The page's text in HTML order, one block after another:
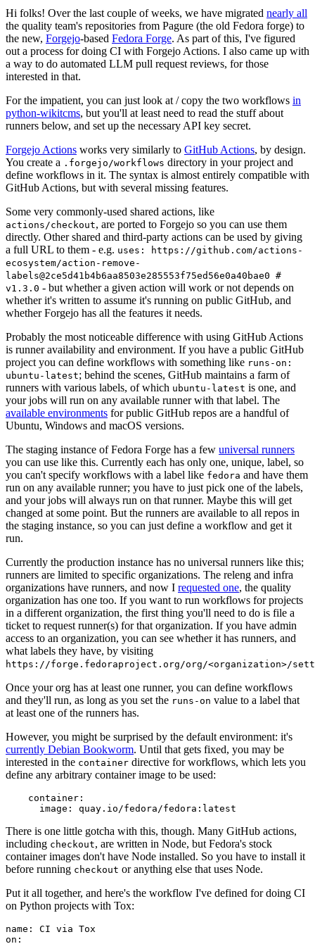
Hi folks! Over the last couple of weeks, we have migrated nearly all
the quality team's repositories from Pagure (the old Fedora forge) to
the new, Forgejo-based Fedora Forge. As part of this, I've figured
out a process for doing CI with Forgejo Actions. I also came up with
a way to do automated LLM pull request reviews, for those
interested in that.
For the impatient, you can just look at / copy the two workflows in
python-wikitcms, but you'll at least need to read the stuff about
runners below, and set up the necessary API key secret.
Forgejo Actions works very similarly to GitHub Actions, by design.
You create a .forgejo/workflows directory in your project and
define workflows in it. The syntax is almost entirely compatible with
GitHub Actions, but with several missing features.
Some very commonly-used shared actions, like
actions/checkout, are ported to Forgejo so you can use them
directly. Other shared and third-party actions can be used by giving
a full URL to them - e.g. uses: https://github.com/actions-
ecosystem/action-remove-
labels@2ce5d41b4b6aa8503e285553f75ed56e0a40bae0 #
v1.3.0 - but whether a given action will work or not depends on
whether it's written to assume it's running on public GitHub, and
whether Forgejo has all the features it needs.
Probably the most noticeable difference with using GitHub Actions
is runner availability and environment. If you have a public GitHub
project you can define workflows with something like runs-on:
ubuntu-latest; behind the scenes, GitHub maintains a farm of
runners with various labels, of which ubuntu-latest is one, and
your jobs will run on any available runner with that label. The
available environments for public GitHub repos are a handful of
Ubuntu, Windows and macOS versions.
The staging instance of Fedora Forge has a few universal runners
you can use like this. Currently each has only one, unique, label, so
you can't specify workflows with a label like fedora and have them
run on any available runner; you have to just pick one of the labels,
and your jobs will always run on that runner. Maybe this will get
changed at some point. But the runners are available to all repos in
the staging instance, so you can just define a workflow and get it
run.
Currently the production instance has no universal runners like this;
runners are limited to specific organizations. The releng and infra
organizations have runners, and now I requested one, the quality
organization has one too. If you want to run workflows for projects
in a different organization, the first thing you'll need to do is file a
ticket to request runner(s) for that organization. If you have admin
access to an organization, you can see whether it has runners, and
what labels they have, by visiting
https://forge.fedoraproject.org/org/<organization>/
Once your org has at least one runner, you can define workflows
and they'll run, as long as you set the runs-on value to a label that
at least one of the runners has.
However, you might be surprised by the default environment: it's
currently Debian Bookworm. Until that gets fixed, you may be
interested in the container directive for workflows, which lets you
define any arbitrary container image to be used:
container :
image : quay.io/fedora/fedora:latest
There is one little gotcha with this, though. Many GitHub actions,
including checkout, are written in Node, but Fedora's stock
container images don't have Node installed. So you have to install it
before running checkout or anything else that uses Node.
Put it all together, and here's the workflow I've defined for doing CI
on Python projects with Tox:
name :
CI via Tox
on :